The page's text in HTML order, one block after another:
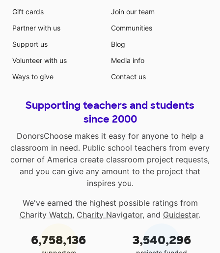
Gift cards
Partner with us
Support us
Volunteer with us
Ways to give
Join our team
Communities
Blog
Media info
Contact us
Supporting teachers and students
since 2000
DonorsChoose makes it easy for anyone to help a
classroom in need. Public school teachers from every
corner of America create classroom project requests,
and you can give any amount to the project that
inspires you.
We've earned the highest possible ratings from
Charity Watch, Charity Navigator, and Guidestar.
6,758,136 3,540,296